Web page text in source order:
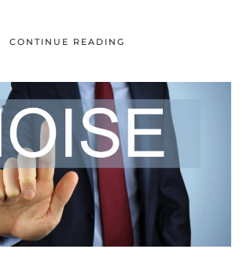
CONTINUE READING